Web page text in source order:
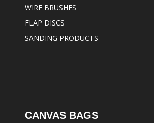
WIRE BRUSHES
FLAP DISCS
SANDING PRODUCTS
CANVAS BAGS